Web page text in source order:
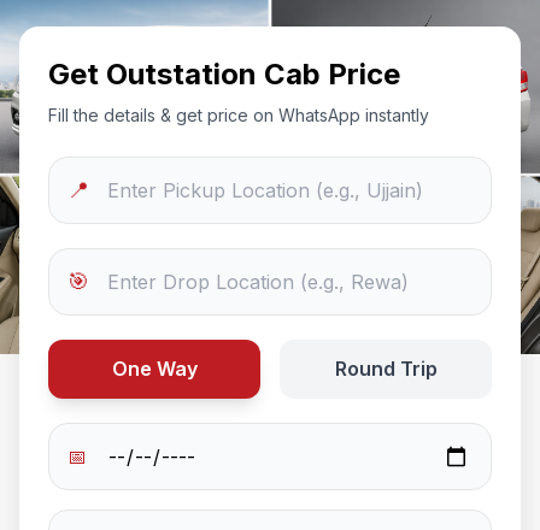
Get Outstation Cab Price
Fill the details & get price on WhatsApp instantly
📍
🎯
One Way Round Trip
📅